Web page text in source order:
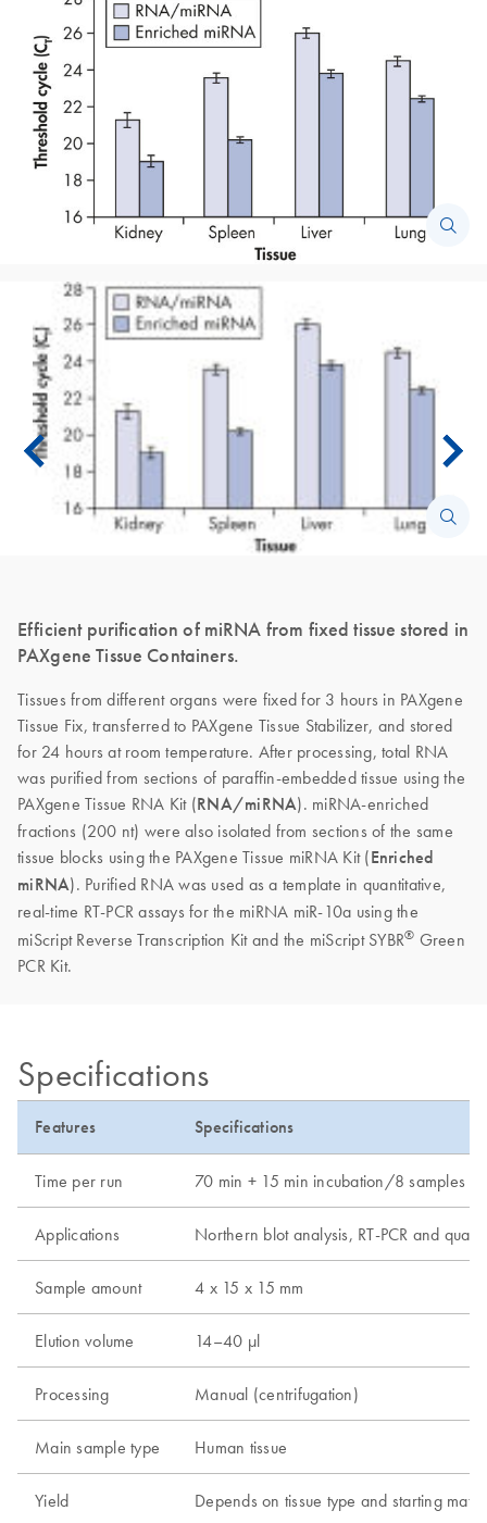
Efficient purification of miRNA from fixed tissue stored in
PAXgene Tissue Containers.
Tissues from different organs were fixed for 3 hours in PAXgene
Tissue Fix, transferred to PAXgene Tissue Stabilizer, and stored
for 24 hours at room temperature. After processing, total RNA
was purified from sections of paraffin-embedded tissue using the
PAXgene Tissue RNA Kit (RNA/miRNA). miRNA-enriched
fractions (200 nt) were also isolated from sections of the same
tissue blocks using the PAXgene Tissue miRNA Kit (Enriched
miRNA). Purified RNA was used as a template in quantitative,
real-time RT-PCR assays for the miRNA miR-10a using the
miScript Reverse Transcription Kit and the miScript SYBR® Green
PCR Kit.
Specifications
Features Specifications
Time per run 70 min + 15 min incubation/8 samples
Applications Northern blot analysis, RT-PCR and
Sample amount 4 x 15 x 15 mm
Elution volume 14–40 µl
Processing Manual (centrifugation)
Main sample type Human tissue
Yield Depends on tissue type and starting